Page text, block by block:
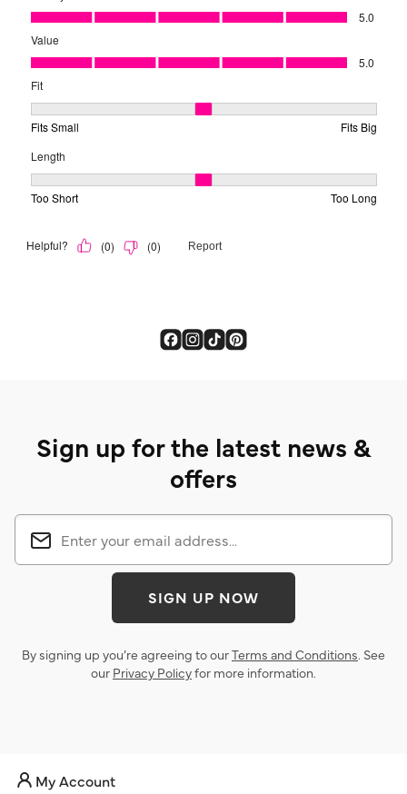
Sign up for the latest news &
offers
SIGN UP NOW
By signing up you’re agreeing to ourTerms and Conditions. See
our Privacy Policyfor more information.
My Account